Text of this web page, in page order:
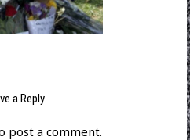
a Reply
post a comment.